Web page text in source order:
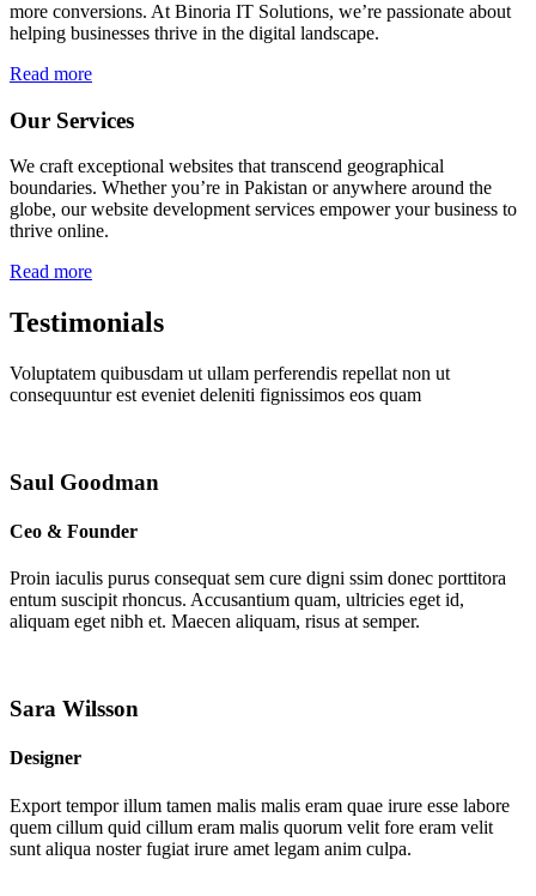
more conversions. At Binoria IT Solutions, we’re passionate about
helping businesses thrive in the digital landscape.
Read more
Our Services
We craft exceptional websites that transcend geographical
boundaries. Whether you’re in Pakistan or anywhere around the
globe, our website development services empower your business to
thrive online.
Read more
Testimonials
Voluptatem quibusdam ut ullam perferendis repellat non ut
consequuntur est eveniet deleniti fignissimos eos quam
Saul Goodman
Ceo & Founder
Proin iaculis purus consequat sem cure digni ssim donec porttitora
entum suscipit rhoncus. Accusantium quam, ultricies eget id,
aliquam eget nibh et. Maecen aliquam, risus at semper.
Sara Wilsson
Designer
Export tempor illum tamen malis malis eram quae irure esse labore
quem cillum quid cillum eram malis quorum velit fore eram velit
sunt aliqua noster fugiat irure amet legam anim culpa.